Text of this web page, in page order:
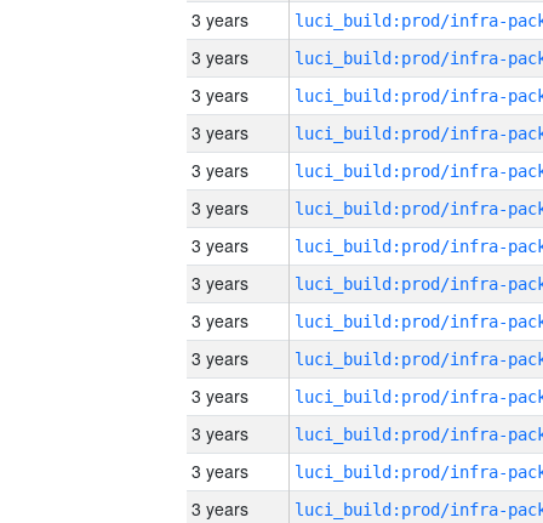
3 years
3 years
3 years
3 years
3 years
3 years
3 years
3 years
3 years
3 years
3 years
3 years
3 years
3 years